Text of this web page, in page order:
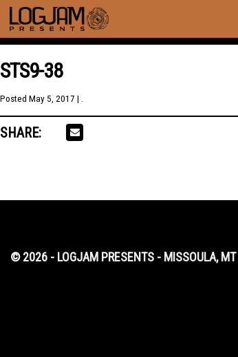
STS9-38
Posted May 5, 2017 | .
SHARE:
© 2026 - LOGJAM PRESENTS - MISSOULA, MT